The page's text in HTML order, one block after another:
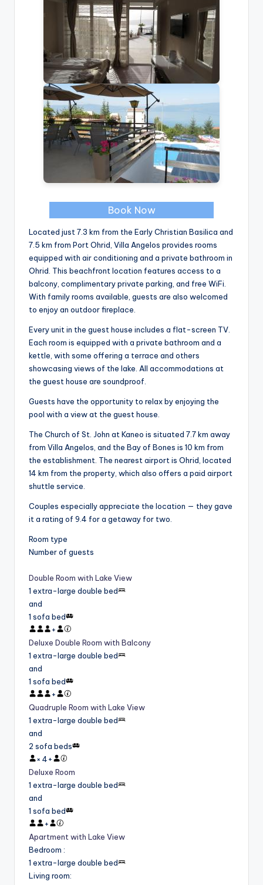
Book Now
Located just 7.3 km from the Early Christian Basilica and
7.5 km from Port Ohrid, Villa Angelos provides rooms
equipped with air conditioning and a private bathroom in
Ohrid. This beachfront location features access to a
balcony, complimentary private parking, and free WiFi.
With family rooms available, guests are also welcomed
to enjoy an outdoor fireplace.
Every unit in the guest house includes a flat-screen TV.
Each room is equipped with a private bathroom and a
kettle, with some offering a terrace and others
showcasing views of the lake. All accommodations at
the guest house are soundproof.
Guests have the opportunity to relax by enjoying the
pool with a view at the guest house.
The Church of St. John at Kaneo is situated 7.7 km away
from Villa Angelos, and the Bay of Bones is 10 km from
the establishment. The nearest airport is Ohrid, located
14 km from the property, which also offers a paid airport
shuttle service.
Couples especially appreciate the location — they gave
it a rating of 9.4 for a getaway for two.
Room type
Number of guests
Double Room with Lake View
1 extra-large double bed
and
1 sofa bed
+
Deluxe Double Room with Balcony
1 extra-large double bed
and
1 sofa bed
+
Quadruple Room with Lake View
1 extra-large double bed
and
2 sofa beds
× 4+
Deluxe Room
1 extra-large double bed
and
1 sofa bed
+
Apartment with Lake View
Bedroom :
1 extra-large double bed
Living room: